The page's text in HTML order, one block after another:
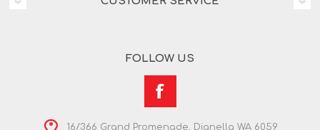
FOLLOW US
16/366 Grand Promenade, Dianella WA 6059